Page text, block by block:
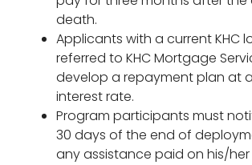
death.
Applicants with a current KHC
referred to KHC Mortgage
develop a repayment plan at
interest rate.
Program participants must
30 days of the end of
any assistance paid on his/